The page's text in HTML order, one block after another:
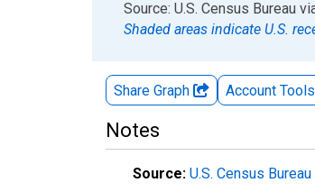
End of interactive chart.
Source: U.S. Census Bureau
Shaded areas indicate U.S.
Share Graph Account Tools
Notes
Source: U.S. Census Bureau